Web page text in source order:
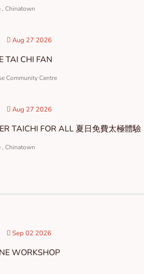
, Chinatown
Aug 27 2026
TAI CHI FAN
Community Centre
Aug 27 2026
TAICHI FOR ALL 夏日免費太極體驗
, Chinatown
Sep 02 2026
WORKSHOP